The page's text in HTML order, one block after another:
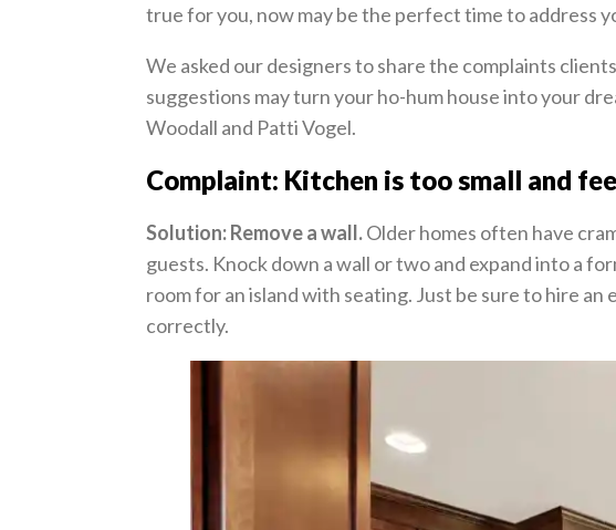
true for you, now may be the perfect time to address
We asked our designers to share the complaints
suggestions may turn your ho-hum house into your
Woodall and Patti Vogel.
Complaint: Kitchen is too small and
Solution: Remove a wall.Older homes often have
guests. Knock down a wall or two and expand into a
room for an island with seating. Just be sure to hire
correctly.